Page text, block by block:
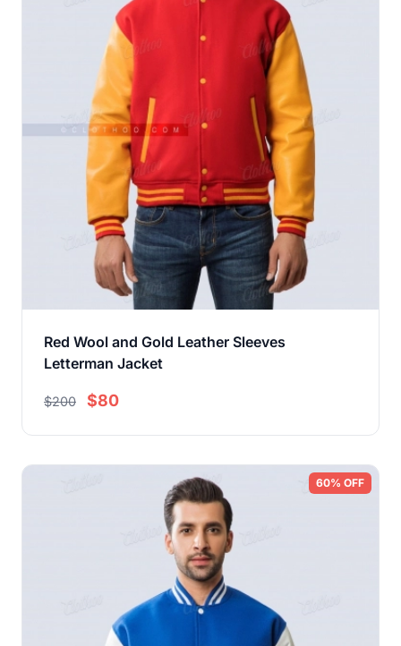
Red Wool and Gold Leather Sleeves
Letterman Jacket
$200 $80
60% OFF